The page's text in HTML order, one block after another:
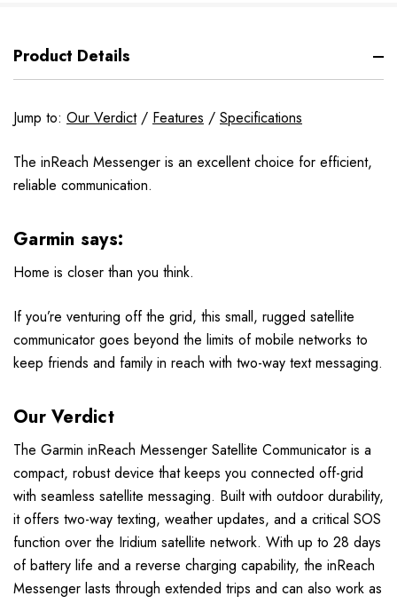
Product Details
Jump to: Our Verdict/ Features / Specifications
The inReach Messenger is an excellent choice for efficient,
reliable communication.
Garmin says:
Home is closer than you think.
If you’re venturing off the grid, this small, rugged satellite
communicator goes beyond the limits of mobile networks to
keep friends and family in reach with two-way text messaging.
Our Verdict
The Garmin inReach Messenger Satellite Communicator is a
compact, robust device that keeps you connected off-grid
with seamless satellite messaging. Built with outdoor durability,
it offers two-way texting, weather updates, and a critical SOS
function over the Iridium satellite network. With up to 28 days
of battery life and a reverse charging capability, the inReach
Messenger lasts through extended trips and can also work as